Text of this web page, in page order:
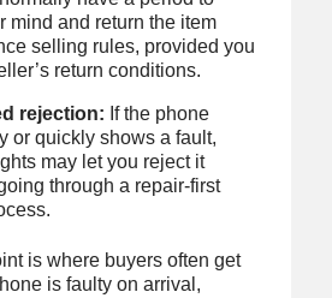
mind and return the item
selling rules, provided you
return conditions.
rejection: If the phone
or quickly shows a fault,
may let you reject it
through a repair-first
is where buyers often get
is faulty on arrival,